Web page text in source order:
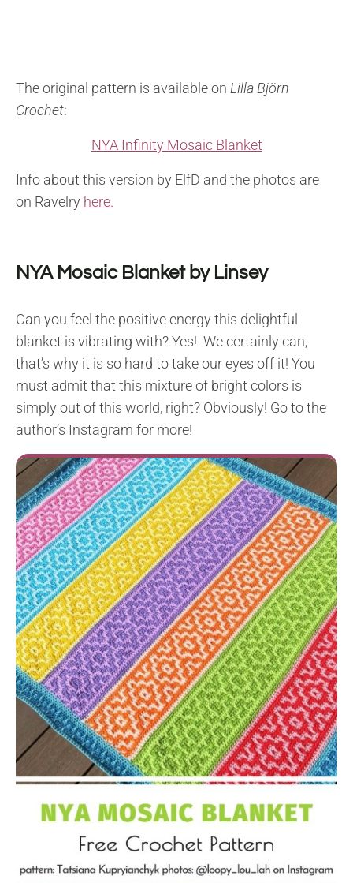
The original pattern is available on Lilla Björn
Crochet:
NYA Infinity Mosaic Blanket
Info about this version by ElfD and the photos are
on Ravelry here.
NYA Mosaic Blanket by Linsey
Can you feel the positive energy this delightful
blanket is vibrating with? Yes! We certainly can,
that’s why it is so hard to take our eyes off it! You
must admit that this mixture of bright colors is
simply out of this world, right? Obviously! Go to the
author’s Instagram for more!